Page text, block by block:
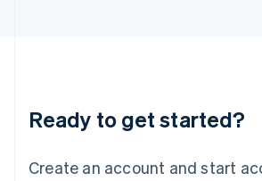
Ready to get started?
Create an account and start
Luxembourg
Français DeutschEnglish
简体中文English